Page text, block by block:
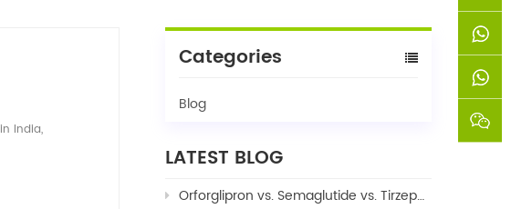
India,
Categories
Blog
LATEST BLOG
Orforglipron vs. Semaglutide vs. Tirzepatide: The Ultimate 2026 Weight Loss Drug Comparison
5853819